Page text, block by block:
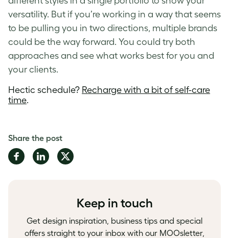
versatility. But if you’re working in a way that seems
to be pulling you in two directions, multiple brands
could be the way forward. You could try both
approaches and see what works best for you and
your clients.
Hectic schedule? Recharge with a bit of self-care
time.
Share the post
Share
on
Share
on
Share
on
Keep in touch
Get design inspiration, business tips and special
offers straight to your inbox with our MOOsletter,